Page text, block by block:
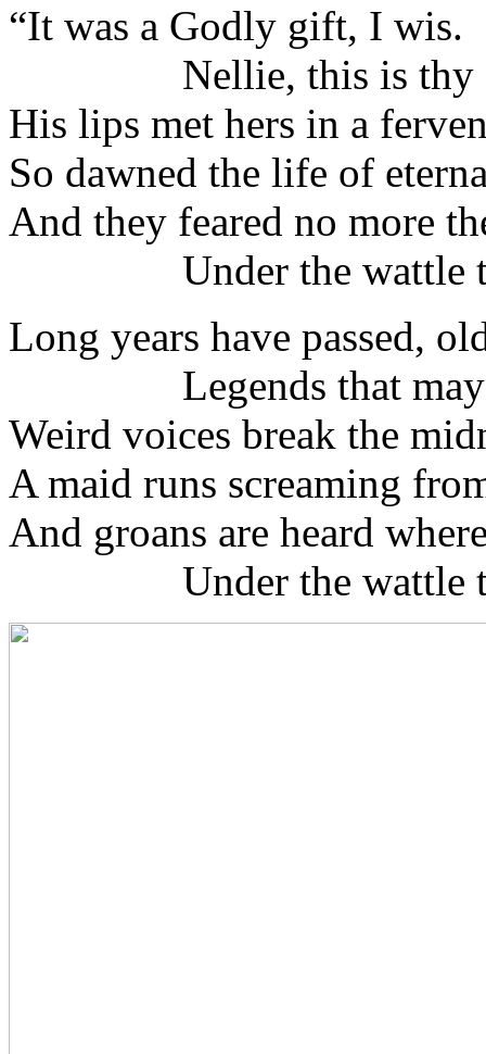
“It was a Godly gift, I wis.
Nellie, this is thy
His lips met hers in a
So dawned the life of
And they feared no more
Under the wattle
Long years have passed,
Legends that may
Weird voices break the
A maid runs screaming
And groans are heard
Under the wattle